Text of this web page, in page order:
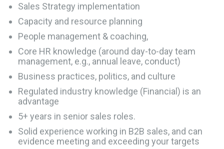
Sales Strategy implementation
Capacity and resource planning
People management & coaching,
Core HR knowledge (around day-to-day team
management, e.g., annual leave, conduct)
Business practices, politics, and culture
Regulated industry knowledge (Financial) is an
advantage
5+ years in senior sales roles.
Solid experience working in B2B sales, and can
evidence meeting and exceeding your targets